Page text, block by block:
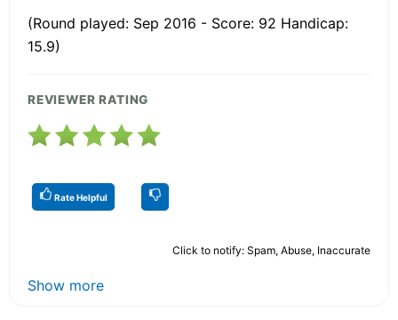
(Round played: Sep 2016 - Score: 92 Handicap:
15.9)
REVIEWER RATING
Rate Helpful
Click to notify: Spam, Abuse, Inaccurate
Show more